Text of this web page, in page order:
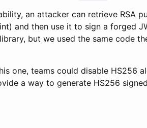
an attacker can retrieve RSA
and then use it to sign a forged
but we used the same code
one, teams could disable HS256
a way to generate HS256